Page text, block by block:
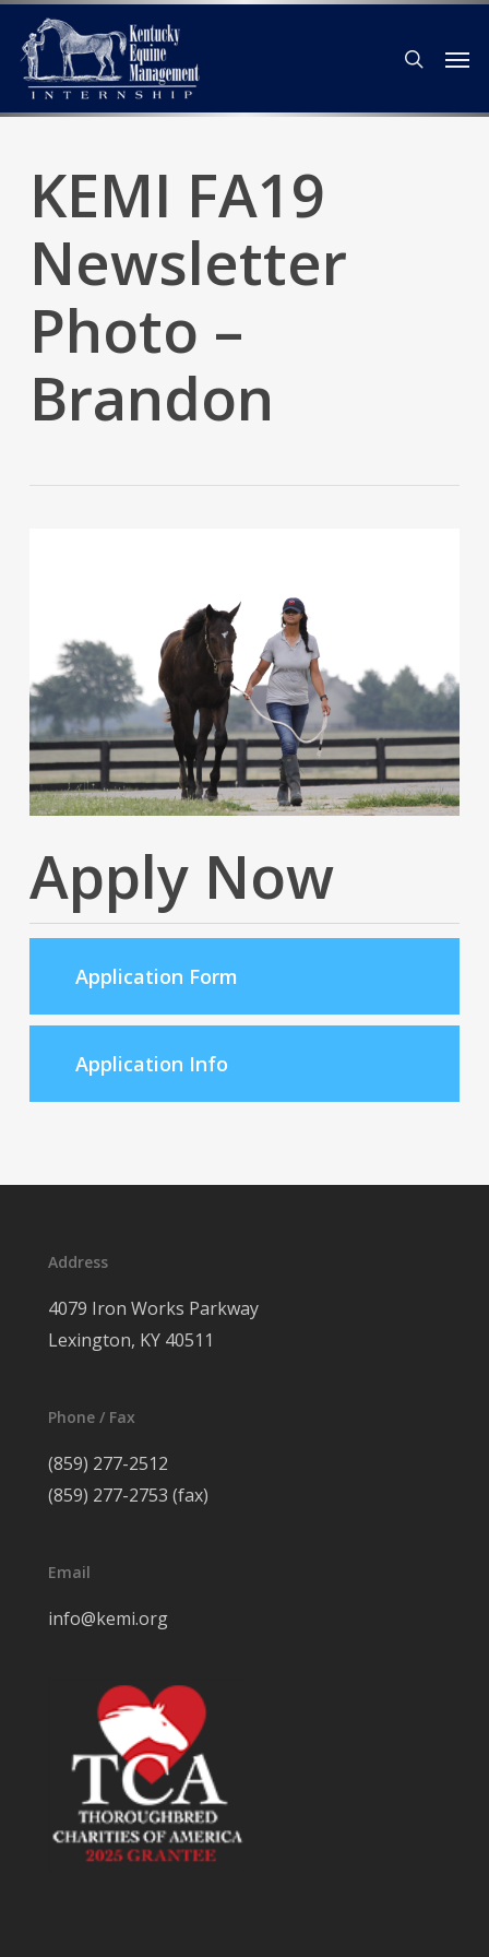
main
content
search
KEMI FA19
Newsletter
Photo –
Brandon
Apply Now
Application Form
Application Info
Address
4079 Iron Works Parkway
Lexington, KY 40511
Phone / Fax
(859) 277-2512
(859) 277-2753 (fax)
Email
info@kemi.org